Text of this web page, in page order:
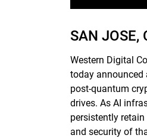
SAN JOSE,
Western Digital
today
post-quantum
drives. As AI
persistently
and security of